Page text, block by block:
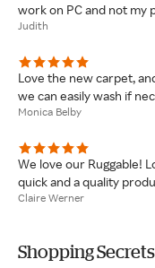
work on PC and not my
Judith
Love the new carpet,
we can easily wash if
Monica Belby
We love our Ruggable!
quick and a quality
Claire Werner
Shopping Secrets